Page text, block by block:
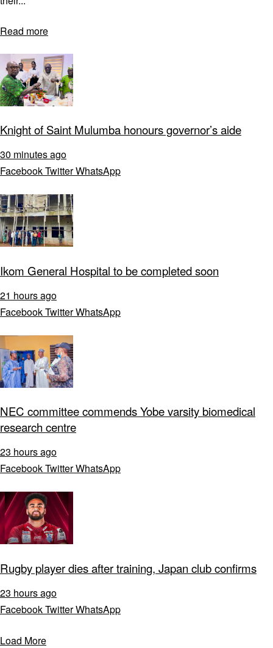
Read more
Knight of Saint Mulumba honours governor’s aide
30 minutes ago
FacebookTwitterWhatsApp
Ikom General Hospital to be completed soon
21 hours ago
FacebookTwitterWhatsApp
NEC committee commends Yobe varsity biomedical
research centre
23 hours ago
FacebookTwitterWhatsApp
Rugby player dies after training, Japan club confirms
23 hours ago
FacebookTwitterWhatsApp
Load More